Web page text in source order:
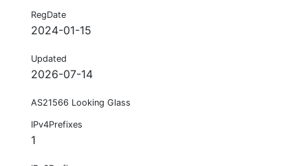
RegDate
2024-01-15
Updated
2026-07-14
AS21566 Looking Glass
IPv4Prefixes
1